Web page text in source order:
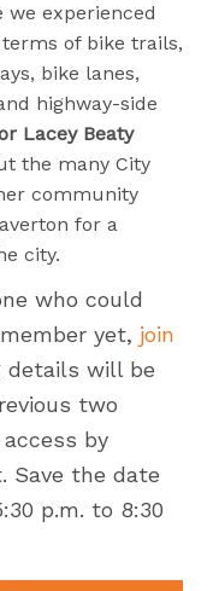
we experienced
of bike trails,
bike lanes,
highway-side
Lacey Beaty
the many City
community
for a
city.
who could
yet, join
details will be
two
by
Save the date
p.m. to 8:30